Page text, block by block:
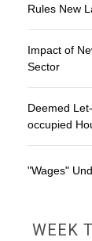
Rules New
Impact of
Sector
Deemed
occupied
"Wages"
WEEK